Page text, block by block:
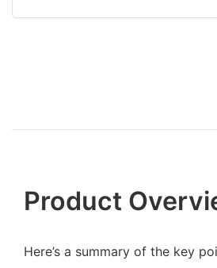
Product
Here’s a summary of the key